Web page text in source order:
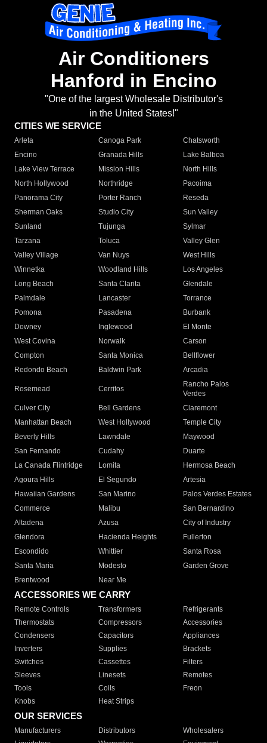
Air Conditioners
Hanford in Encino
"One of the largest Wholesale Distributor's
in the United States!"
CITIES WE SERVICE
Arleta Canoga Park
Chatsworth
Encino
Granada Hills
Lake Balboa
Lake View Terrace
Mission Hills
North Hills
North Hollywood
Northridge
Pacoima
Panorama City
Porter Ranch
Reseda
Sherman Oaks
Studio City
Sun Valley
Sunland
Tujunga
Sylmar
Tarzana
Toluca
Valley Glen
Valley Village
Van Nuys
West Hills
Winnetka
Woodland Hills
Los Angeles
Long Beach
Santa Clarita
Glendale
Palmdale
Lancaster
Torrance
Pomona
Pasadena
Burbank
Downey
Inglewood
El Monte
West Covina
Norwalk
Carson
Compton
Santa Monica
Bellflower
Redondo Beach
Baldwin Park Arcadia
Rosemead Cerritos
Rancho Palos
Verdes
Culver City
Bell Gardens
Claremont
Manhattan Beach
West Hollywood
Temple City
Beverly Hills
Lawndale
Maywood
San Fernando
Cudahy
Duarte
La Canada Flintridge
Lomita
Hermosa Beach
Agoura Hills
El Segundo
Artesia
Hawaiian Gardens
San Marino
Palos Verdes Estates
Commerce
Malibu
San Bernardino
Altadena
Azusa
City of Industry
Glendora
Hacienda Heights
Fullerton
Escondido
Whittier
Santa Rosa
Santa Maria
Modesto
Garden Grove
Brentwood
Near Me
ACCESSORIES WE CARRY
Remote Controls Transformers
Refrigerants
Thermostats
Compressors
Accessories
Condensers
Capacitors
Appliances
Inverters
Supplies
Brackets
Switches
Cassettes
Filters
Sleeves
Linesets
Remotes
Tools
Coils
Freon
Knobs
Heat Strips
OUR SERVICES
Manufacturers Distributors
Wholesalers